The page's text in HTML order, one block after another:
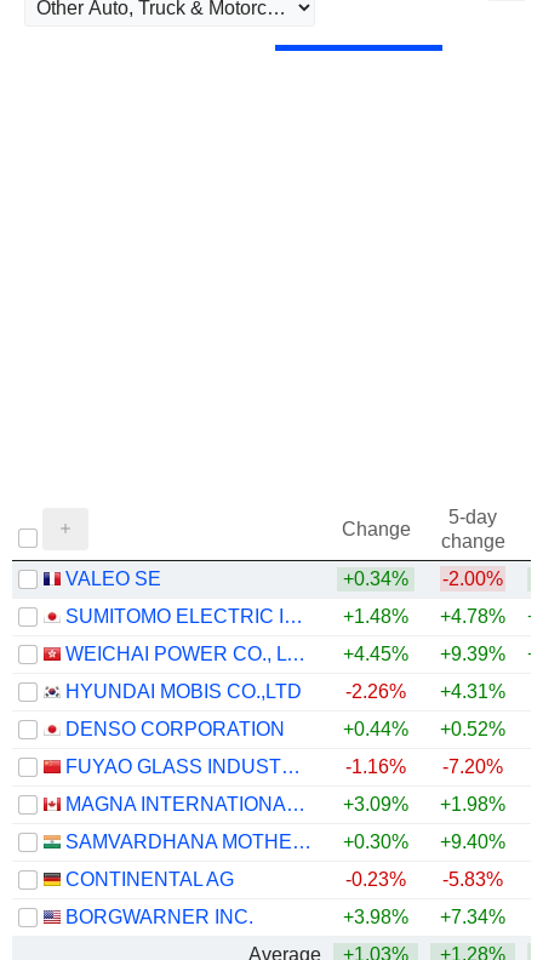
Change
5-day
change
VALEO SE
+0.34% -2.00%
SUMITOMO ELECTRIC INDUSTRIES, LTD.
+1.48% +4.78%
WEICHAI POWER CO., LTD.
+4.45% +9.39%
HYUNDAI MOBIS CO.,LTD
-2.26% +4.31%
DENSO CORPORATION
+0.44% +0.52%
FUYAO GLASS INDUSTRY GROUP CO., LTD.
-1.16% -7.20%
MAGNA INTERNATIONAL INC.
+3.09% +1.98%
SAMVARDHANA MOTHERSON INTERNATIONAL LIMITED
+0.30% +9.40%
CONTINENTAL AG
-0.23% -5.83%
BORGWARNER INC.
+3.98% +7.34%
Average
+1.03% +1.28%